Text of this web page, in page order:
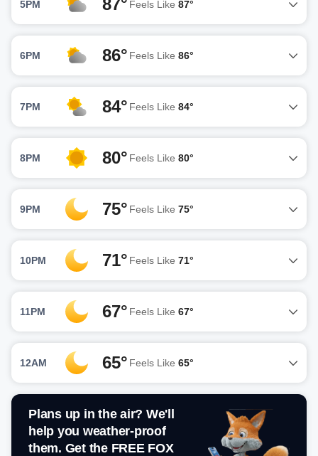
5PM 87° Feels Like 87°
6PM 86° Feels Like 86°
7PM 84° Feels Like 84°
8PM 80° Feels Like 80°
9PM 75° Feels Like 75°
10PM 71° Feels Like 71°
11PM 67° Feels Like 67°
12AM 65° Feels Like 65°
Plans up in the air? We'll
help you weather-proof
them. Get the FREE FOX